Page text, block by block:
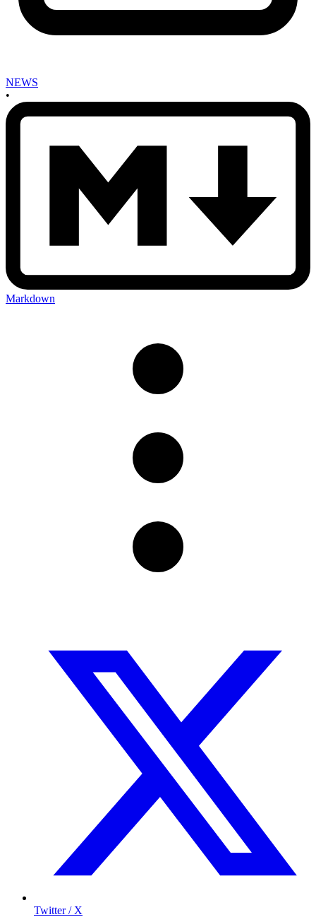
NEWS
•
Markdown
Twitter / X